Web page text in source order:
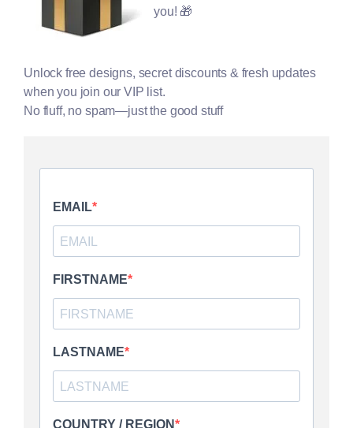
you! 🎁
Unlock free designs, secret discounts & fresh updates
when you join our VIP list.
No fluff, no spam—just the good stuff